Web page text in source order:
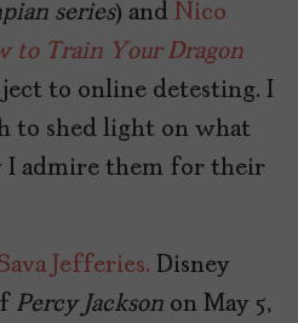
series) and Nico
to Train Your Dragon
to online detesting. I
to shed light on what
I admire them for their
Jefferies. Disney
Percy Jackson on May 5,